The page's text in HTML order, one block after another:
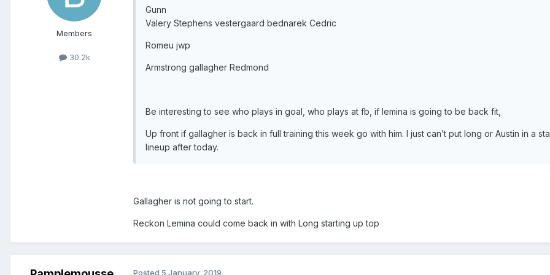
Members
30.2k
Gunn
Valery Stephens vestergaard bednarek Cedric
Romeu jwp
Armstrong gallagher Redmond
Be interesting to see who plays in goal, who plays at fb, if lemina is going to be back fit,
Up front if gallagher is back in full training this week go with him. I just can’t put long or Austin in a
lineup after today.
Gallagher is not going to start.
Reckon Lemina could come back in with Long starting up top
Posted 5 January, 2019